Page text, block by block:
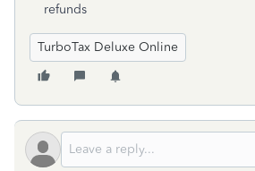
refunds
TurboTax Deluxe Online